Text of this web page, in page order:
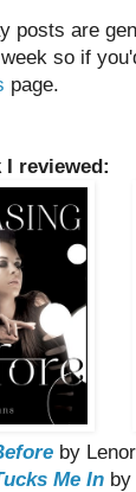
posts are
so if
page.
I reviewed:
by
Me In